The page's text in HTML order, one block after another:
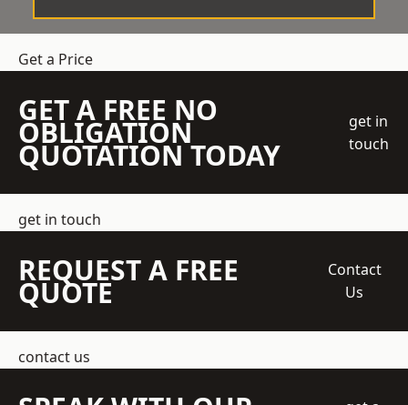
Get a Price
GET A FREE NO
OBLIGATION
QUOTATION TODAY
get in
touch
get in touch
REQUEST A FREE
QUOTE
Contact
Us
contact us